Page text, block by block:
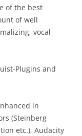
of the best
of well
vocal
Plugins and
in
(Steinberg
etc.), Audacity